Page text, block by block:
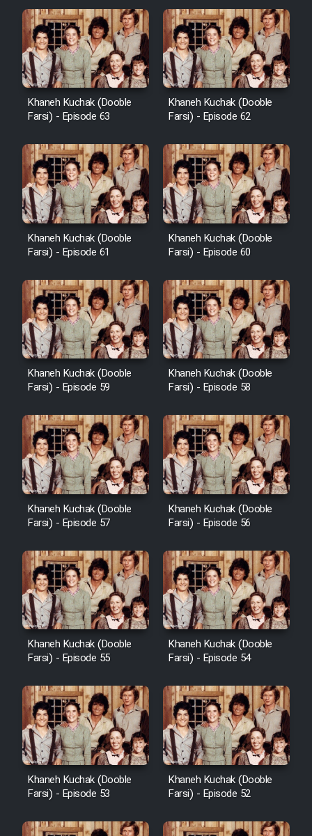
Khaneh Kuchak (Dooble
Farsi) - Episode 63
Khaneh Kuchak (Dooble
Farsi) - Episode 62
Khaneh Kuchak (Dooble
Farsi) - Episode 61
Khaneh Kuchak (Dooble
Farsi) - Episode 60
Khaneh Kuchak (Dooble
Farsi) - Episode 59
Khaneh Kuchak (Dooble
Farsi) - Episode 58
Khaneh Kuchak (Dooble
Farsi) - Episode 57
Khaneh Kuchak (Dooble
Farsi) - Episode 56
Khaneh Kuchak (Dooble
Farsi) - Episode 55
Khaneh Kuchak (Dooble
Farsi) - Episode 54
Khaneh Kuchak (Dooble
Farsi) - Episode 53
Khaneh Kuchak (Dooble
Farsi) - Episode 52